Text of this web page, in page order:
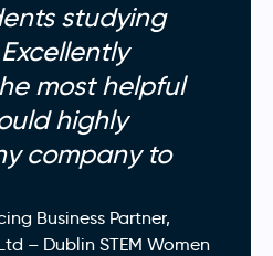
studying
most helpful
highly
company to
Business Partner,
– Dublin STEM Women